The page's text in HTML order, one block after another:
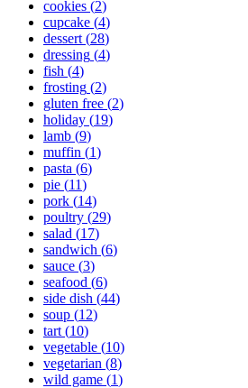
cookies (2)
cupcake (4)
dessert (28)
dressing (4)
fish (4)
frosting (2)
gluten free (2)
holiday (19)
lamb (9)
muffin (1)
pasta (6)
pie (11)
pork (14)
poultry (29)
salad (17)
sandwich (6)
sauce (3)
seafood (6)
side dish (44)
soup (12)
tart (10)
vegetable (10)
vegetarian (8)
wild game (1)